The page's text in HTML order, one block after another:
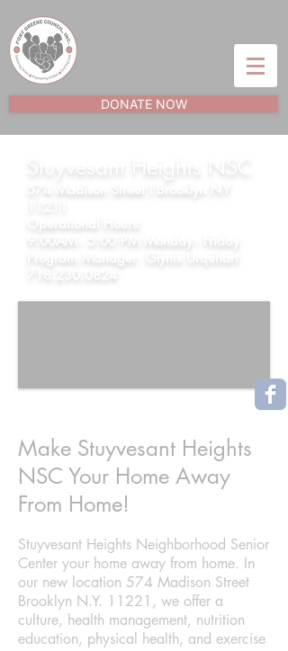
DONATE NOW
574 Madison Street l Brooklyn NY
9:00AM - 5:00 PM Monday - Friday
Program Manager:
Glynis Urquhart
718.230.0824
Make Stuyvesant Heights
NSC Your Home Away
From Home!
Stuyvesant Heights Neighborhood Senior
Center your home away from home. In
our new location 574 Madison Street
Brooklyn N.Y. 11221, we offer a
culture, health management, nutrition
education, physical health, and exercise